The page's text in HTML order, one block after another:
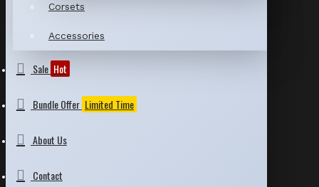
Corsets
Accessories
Sale Hot
Bundle Offer Limited Time
About Us
Contact